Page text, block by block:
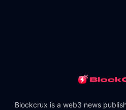
Blockcrux is a web3 news